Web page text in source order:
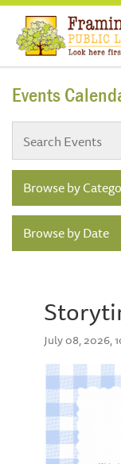
Events
Browse by
Browse by Date
July 08, 2026,